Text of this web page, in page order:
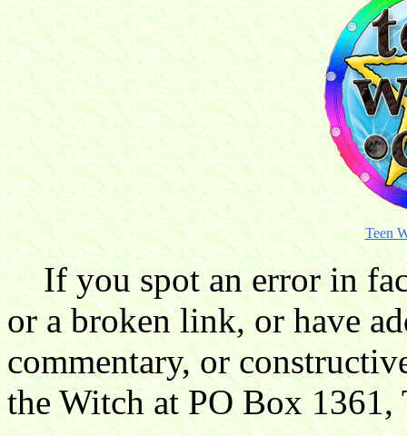
Teen
If you spot an error in
or a broken link, or have
commentary, or
the Witch at PO Box